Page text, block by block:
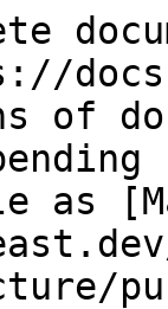
of
as